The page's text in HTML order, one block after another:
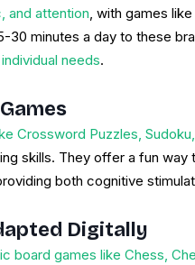
and attention, with games like
30 minutes a day to these
needs.
Crossword Puzzles,
skills. They offer a fun
both cognitive
Digitally
board games like Chess,